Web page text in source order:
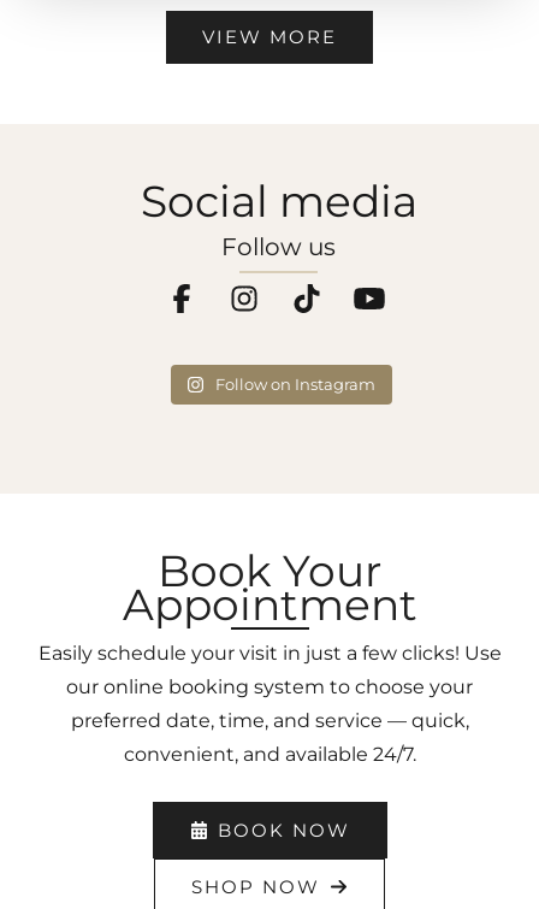
VIEW MORE
Social media
Follow us
Follow on Instagram
Book Your
Appointment
Easily schedule your visit in just a few clicks! Use
our online booking system to choose your
preferred date, time, and service — quick,
convenient, and available 24/7.
BOOK NOW
SHOP NOW